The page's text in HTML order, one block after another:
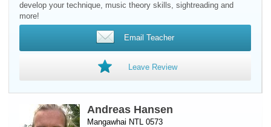
develop your technique, music theory skills, sightreading and
more!
Email Teacher
Leave Review
Andreas Hansen
Mangawhai NTL 0573